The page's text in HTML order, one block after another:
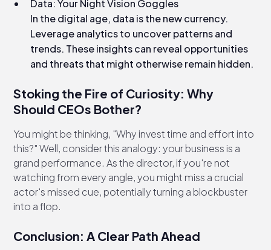
Data: Your Night Vision Goggles
In the digital age, data is the new currency.
Leverage analytics to uncover patterns and
trends. These insights can reveal opportunities
and threats that might otherwise remain hidden.
Stoking the Fire of Curiosity: Why
Should CEOs Bother?
You might be thinking, "Why invest time and effort into
this?" Well, consider this analogy: your business is a
grand performance. As the director, if you're not
watching from every angle, you might miss a crucial
actor's missed cue, potentially turning a blockbuster
into a flop.
Conclusion: A Clear Path Ahead